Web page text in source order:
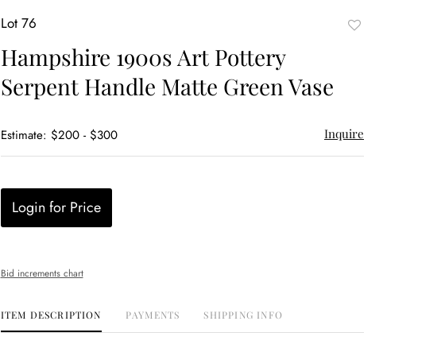
Lot 76
Hampshire 1900s Art Pottery
Serpent Handle Matte Green Vase
Estimate: $200 - $300 Inquire
Login for Price
Bid increments chart
ITEM DESCRIPTION PAYMENTS SHIPPING INFO